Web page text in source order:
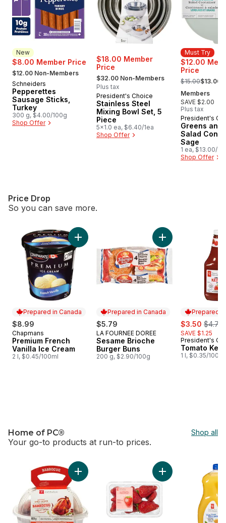
New
$8.00 Member Price
, formerly:
$12.00 Non-Members
New
Schneiders
Pepperettes
Sausage Sticks,
Turkey
300 g, $4.00/100g
Shop Offer
$18.00 Member
Price
, formerly:
$32.00 Non-Members
Plus tax
President's Choice
Stainless Steel
Mixing Bowl Set, 5
Piece
5x1.0 ea, $6.40/1ea
Shop Offer
Must Try
$12.00
Price
, formerly:
$15.00$13.00
Members
SAVE $2.00
Plus tax
Must Try
President's
Greens and
Salad
Sage
1 ea, $13.00/
Shop Offer
Price Drop
So you can save more.
skip Price Drop
Prepared in Canada
$8.99
Prepared in Canada
Chapmans
Premium French
Vanilla Ice Cream
2 l, $0.45/100ml
Add Premium French Vanilla Ice Cream to
Prepared in Canada
$5.79
Prepared in Canada
LA FOURNEE DOREE
Sesame Brioche
Burger Buns
200 g, $2.90/100g
Add Sesame
Prepared
sale:
$3.50 ,
$4.75
SAVE $1.25
Prepared
President's
Tomato
1 l, $0.35/100ml
Home of PC® Shop all
Your go-to products at run-to prices.
skip Home of PC®
Add BBQ Chicken (Available after 11am) to
Add Greenhouse